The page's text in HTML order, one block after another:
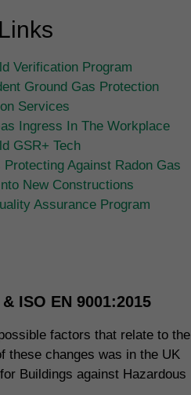
Verification Program
Ground Gas Protection
Services
Ingress In The Workplace
GSR+ Tech
Against Radon Gas
New Constructions
Assurance Program
ISO EN 9001:2015
factors that relate to the
these changes was in the UK
Buildings against Hazardous